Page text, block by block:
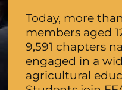
Today, more
members aged
9,591 chapters
engaged in a
agricultural